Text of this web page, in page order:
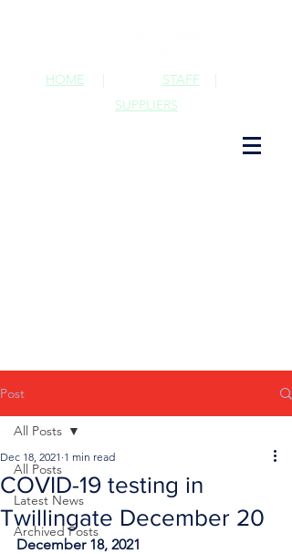
STAFF |
HOME |
SUPPLIERS
Post
All Posts
Latest News
Archived Posts
All Posts
COVID-19 testing in
Twillingate December 20
Dec 18, 2021 1 min read
December 18, 2021